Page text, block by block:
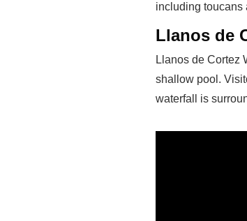
including toucans
Llanos de
Llanos de Cortez
shallow pool.
waterfall is